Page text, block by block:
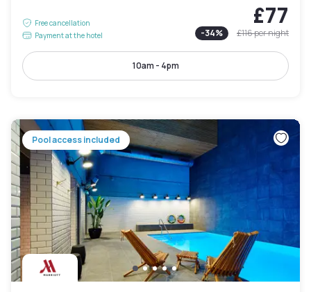
Free cancellation
Payment at the hotel
£77
-34% £116per night
10am - 4pm
Pool access included